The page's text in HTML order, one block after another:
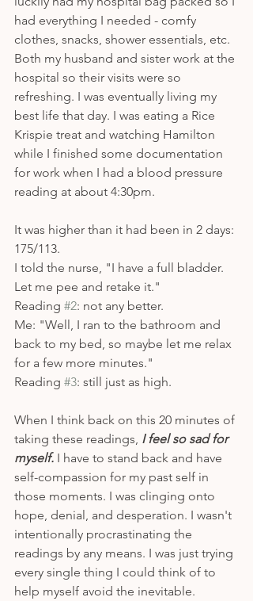
had everything I needed - comfy
clothes, snacks, shower essentials, etc.
Both my husband and sister work at the
hospital so their visits were so
refreshing. I was eventually living my
best life that day. I was eating a Rice
Krispie treat and watching Hamilton
while I finished some documentation
for work when I had a blood pressure
reading at about 4:30pm.
It was higher than it had been in 2 days:
175/113.
I told the nurse, "I have a full bladder.
Let me pee and retake it."
Reading #2: not any better.
Me: "Well, I ran to the bathroom and
back to my bed, so maybe let me relax
for a few more minutes."
Reading #3: still just as high.
When I think back on this 20 minutes of
taking these readings, I feel so sad for
myself. I have to stand back and have
self-compassion for my past self in
those moments. I was clinging onto
hope, denial, and desperation. I wasn't
intentionally procrastinating the
readings by any means. I was just trying
every single thing I could think of to
help myself avoid the inevitable.